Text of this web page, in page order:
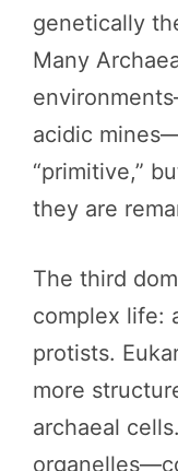
genetically
Many
acidic
“primitive,”
they are
The third
complex life:
protists.
more
archaeal